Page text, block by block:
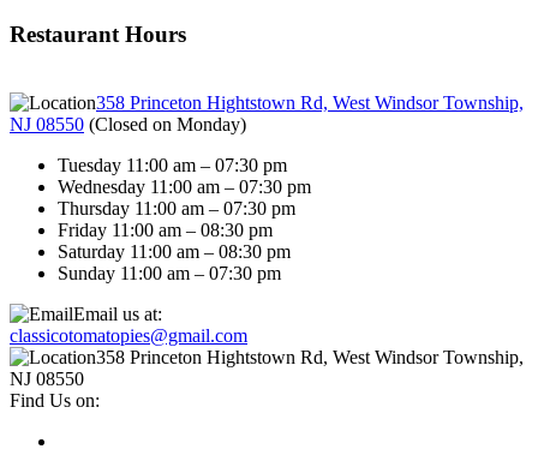
Restaurant Hours
358 Princeton Hightstown Rd, West Windsor Township,
NJ 08550 (Closed on Monday)
Tuesday 11:00 am – 07:30 pm
Wednesday 11:00 am – 07:30 pm
Thursday 11:00 am – 07:30 pm
Friday 11:00 am – 08:30 pm
Saturday 11:00 am – 08:30 pm
Sunday 11:00 am – 07:30 pm
Email us at:
classicotomatopies@gmail.com
358 Princeton Hightstown Rd, West Windsor Township,
NJ 08550
Find Us on: